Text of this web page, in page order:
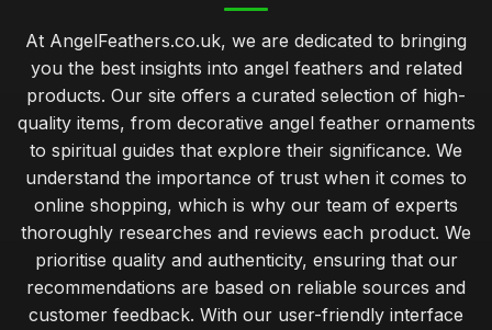
At AngelFeathers.co.uk, we are dedicated to bringing
you the best insights into angel feathers and related
products. Our site offers a curated selection of high-
quality items, from decorative angel feather ornaments
to spiritual guides that explore their significance. We
understand the importance of trust when it comes to
online shopping, which is why our team of experts
thoroughly researches and reviews each product. We
prioritise quality and authenticity, ensuring that our
recommendations are based on reliable sources and
customer feedback. With our user-friendly interface